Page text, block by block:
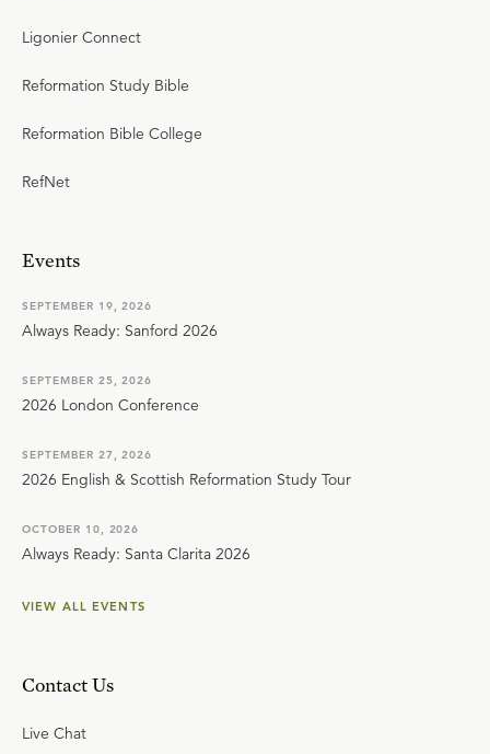
Ligonier Connect
Reformation Study Bible
Reformation Bible College
RefNet
Events
SEPTEMBER 19, 2026
Always Ready: Sanford 2026
SEPTEMBER 25, 2026
2026 London Conference
SEPTEMBER 27, 2026
2026 English & Scottish Reformation Study Tour
OCTOBER 10, 2026
Always Ready: Santa Clarita 2026
VIEW ALL EVENTS
Contact Us
Live Chat